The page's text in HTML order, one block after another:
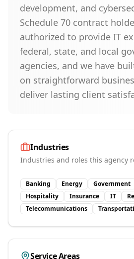
development, and
Schedule 70 contract
authorized to provide IT
federal, state, and local
agencies, and we have
on straightforward
deliver lasting client
Industries
Industries and roles this agency
Banking Energy Government
Hospitality
Insurance IT
Telecommunications
Service Areas